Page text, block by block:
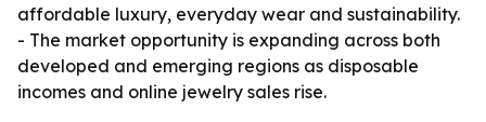
affordable luxury, everyday wear and sustainability.
- The market opportunity is expanding across both
developed and emerging regions as disposable
incomes and online jewelry sales rise.